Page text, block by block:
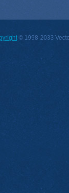
© 1998-2033